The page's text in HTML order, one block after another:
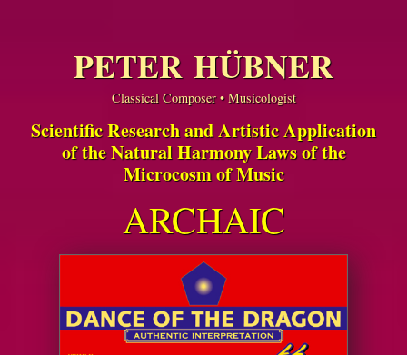
PETER HÜBNER
Classical Composer • Musicologist
Scientific Research and Artistic Application
of the Natural Harmony Laws of the
Microcosm of Music
ARCHAIC